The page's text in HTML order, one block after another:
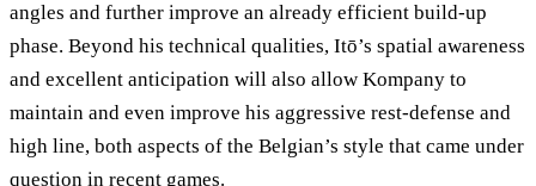
angles and further improve an already efficient build-up
phase. Beyond his technical qualities, Itō’s spatial awareness
and excellent anticipation will also allow Kompany to
maintain and even improve his aggressive rest-defense and
high line, both aspects of the Belgian’s style that came under
question in recent games.